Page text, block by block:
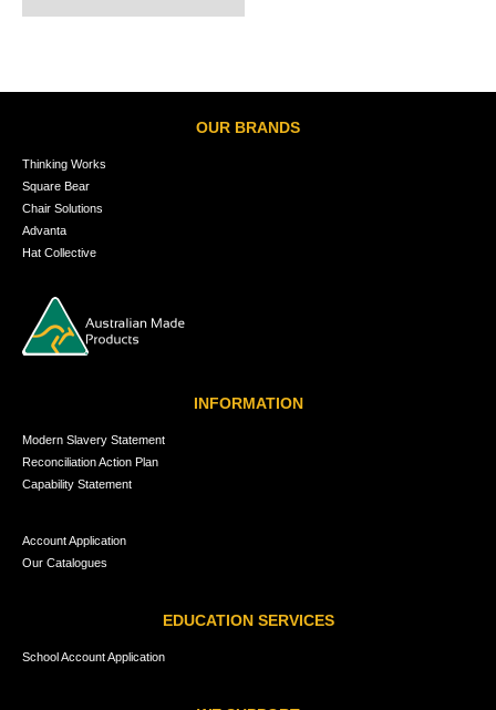
OUR BRANDS
Thinking Works
Square Bear
Chair Solutions
Advanta
Hat Collective
INFORMATION
Modern Slavery Statement
Reconciliation Action Plan
Capability Statement
Account Application
Our Catalogues
EDUCATION SERVICES
School Account Application